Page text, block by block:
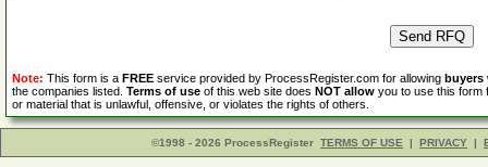
Note: This form is a FREE service provided by ProcessRegister.com for allowing buyers
the companies listed. Terms of use of this web site does NOT allow you to use this form
or material that is unlawful, offensive, or violates the rights of others.
©1998 - 2026 ProcessRegister TERMS OF USE | PRIVACY |